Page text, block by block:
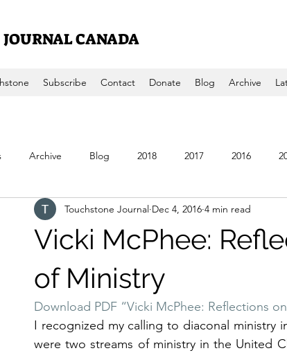
CANADA
Subscribe Contact Donate Blog Archive
Archive Blog 2018 2017 2016
2007 2006 2005 2004 2003
Vicki McPhee:
of Ministry
Touchstone Journal Dec 4, 2016 4 min read
Download PDF “Vicki McPhee: Reflections
I recognized my calling to diaconal ministry
were two streams of ministry in the United